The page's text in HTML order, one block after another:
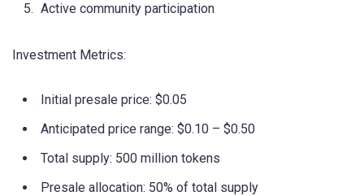
Active community participation
Investment Metrics:
Initial presale price: $0.05
Anticipated price range: $0.10 – $0.50
Total supply: 500 million tokens
Presale allocation: 50% of total supply